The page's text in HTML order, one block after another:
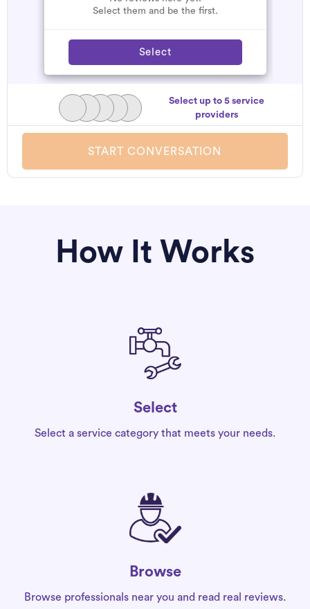
Select them and be the first.
Select
Select up to 5 service
providers
START CONVERSATION
How It Works
Select
Select a service category that meets your needs.
Browse
Browse professionals near you and read real reviews.